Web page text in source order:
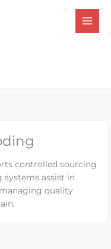
controlled sourcing
assist in
quality